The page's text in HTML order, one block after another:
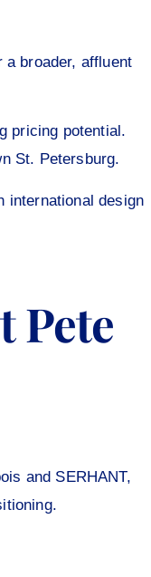
broader, affluent
pricing potential.
St. Petersburg.
international design
Pete
and SERHANT,